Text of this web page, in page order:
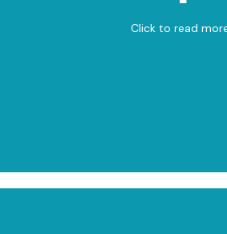
Click to read
View on Map